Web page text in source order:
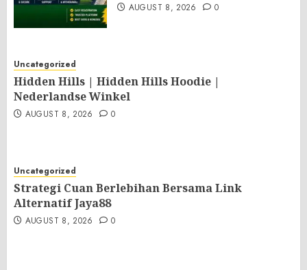
AUGUST 8, 2026 0
Uncategorized
Hidden Hills | Hidden Hills Hoodie |
Nederlandse Winkel
AUGUST 8, 2026 0
Uncategorized
Strategi Cuan Berlebihan Bersama Link
Alternatif Jaya88
AUGUST 8, 2026 0